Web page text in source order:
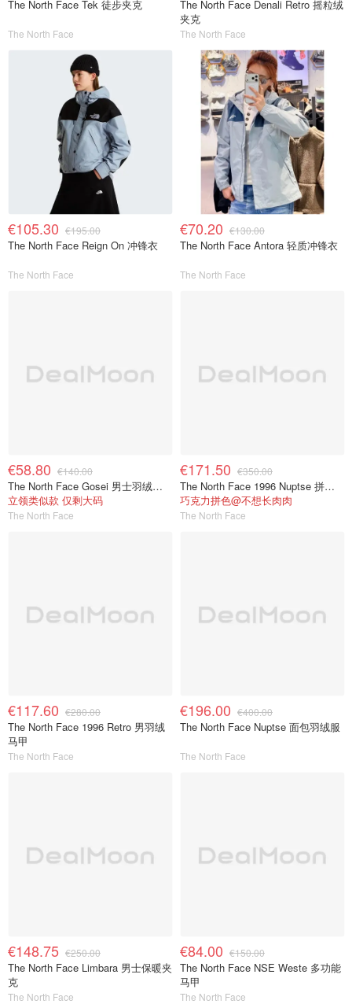
The North Face Tek 徒步夹克
The North Face
The North Face Denali Retro 摇粒绒
夹克
The North Face
€105.30 €195.00
The North Face Reign On 冲锋衣
The North Face
€70.20 €130.00
The North Face Antora 轻质冲锋衣
The North Face
€58.80 €140.00
The North Face Gosei 男士羽绒夹克
立领类似款 仅剩大码
The North Face
€171.50 €350.00
The North Face 1996 Nuptse 拼色羽绒服
巧克力拼色@不想长肉肉
The North Face
€117.60 €280.00
The North Face 1996 Retro 男羽绒
马甲
The North Face
€196.00 €400.00
The North Face Nuptse 面包羽绒服
The North Face
€148.75 €250.00
The North Face Limbara 男士保暖夹
克
The North Face
€84.00 €150.00
The North Face NSE Weste 多功能
马甲
The North Face